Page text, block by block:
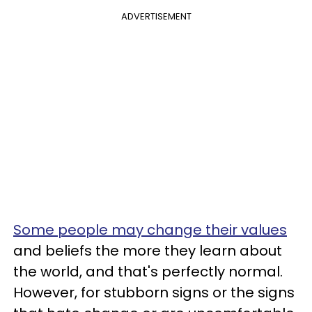
ADVERTISEMENT
Some people may change their values
and beliefs the more they learn about
the world, and that's perfectly normal.
However, for stubborn signs or the signs